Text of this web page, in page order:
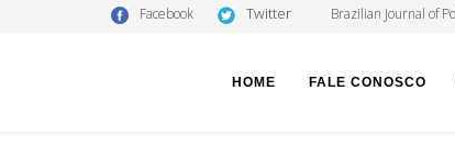
Facebook Twitter Brazilian Journal of
HOME FALE CONOSCO